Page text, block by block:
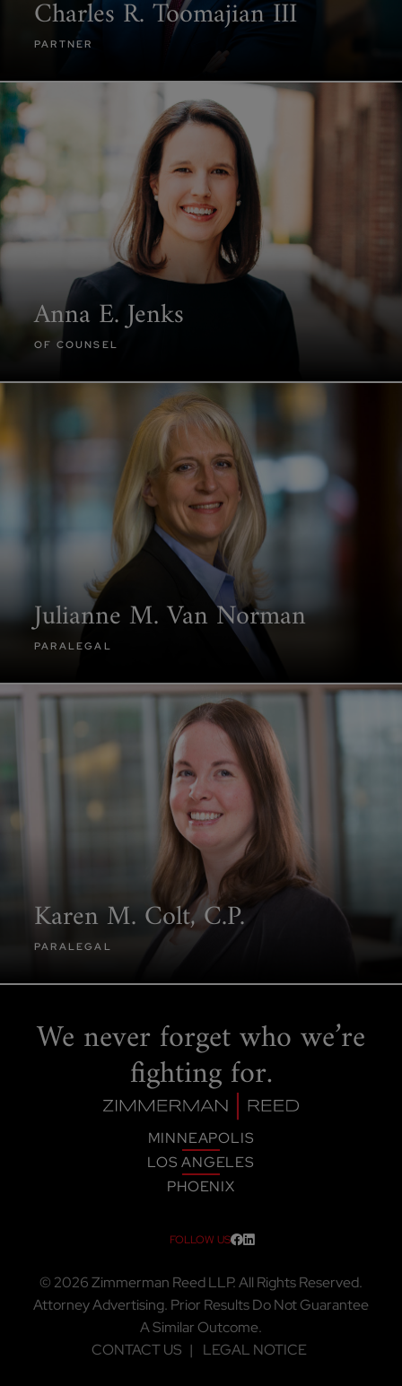
Charles R. Toomajian III
PARTNER
Anna E. Jenks
OF COUNSEL
Julianne M. Van Norman
PARALEGAL
Karen M. Colt, C.P.
PARALEGAL
We never forgetwho we’re
fighting for.
MINNEAPOLIS
LOS ANGELES
PHOENIX
FOLLOW US Visit our social media at:
Visit our social media at:
© 2026Zimmerman Reed LLP. All Rights Reserved.
Attorney Advertising. Prior Results Do Not Guarantee
A Similar Outcome.
CONTACT US
LEGAL NOTICE